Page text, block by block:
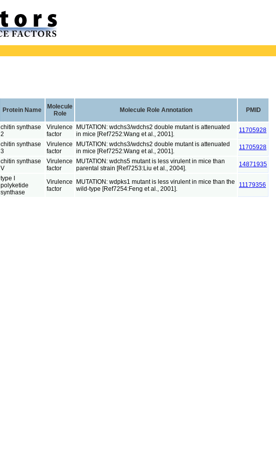
Protein Name
Molecule
Role
Molecule Role Annotation PMID
chitin synthase
2
Virulence
factor
MUTATION: wdchs3/wdchs2 double mutant is attenuated
in mice [Ref7252:Wang et al., 2001].
11705928
chitin synthase
3
Virulence
factor
MUTATION: wdchs3/wdchs2 double mutant is attenuated
in mice [Ref7252:Wang et al., 2001].
11705928
chitin synthase
V
Virulence
factor
MUTATION: wdchs5 mutant is less virulent in mice than
parental strain [Ref7253:Liu et al., 2004].
14871935
type I
polyketide
synthase
Virulence
factor
MUTATION: wdpks1 mutant is less virulent in mice than the
wild-type [Ref7254:Feng et al., 2001].
11179356